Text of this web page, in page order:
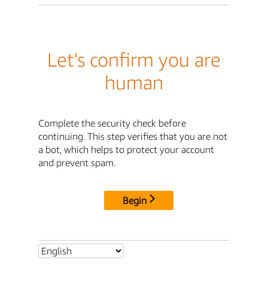
Let's confirm you are
human
Complete the security check before
continuing. This step verifies that you are not
a bot, which helps to protect your account
and prevent spam.
Begin